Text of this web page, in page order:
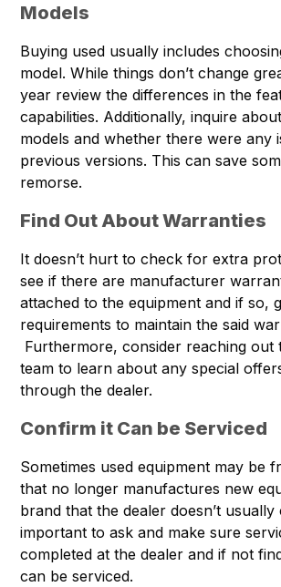
Models
Buying used usually includes
model. While things don’t change
year review the differences in the
capabilities. Additionally, inquire
models and whether there were any
previous versions. This can save
remorse.
Find Out About Warranties
It doesn’t hurt to check for extra
see if there are manufacturer
attached to the equipment and if so,
requirements to maintain the said
Furthermore, consider reaching out
team to learn about any special
through the dealer.
Confirm it Can be Serviced
Sometimes used equipment may be
that no longer manufactures new
brand that the dealer doesn’t usually
important to ask and make sure
completed at the dealer and if not
can be serviced.